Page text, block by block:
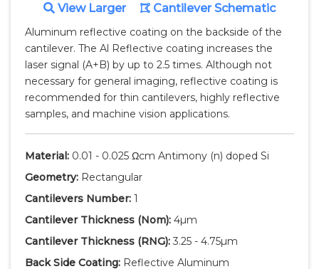
View Larger Cantilever Schematic
Aluminum reflective coating on the backside of the
cantilever. The Al Reflective coating increases the
laser signal (A+B) by up to 2.5 times. Although not
necessary for general imaging, reflective coating is
recommended for thin cantilevers, highly reflective
samples, and machine vision applications.
Material: 0.01 - 0.025 Ωcm Antimony (n) doped Si
Geometry: Rectangular
Cantilevers Number: 1
Cantilever Thickness (Nom): 4µm
Cantilever Thickness (RNG): 3.25 - 4.75µm
Back Side Coating: Reflective Aluminum